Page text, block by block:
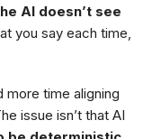
AI doesn’t see
you say each time,
more time aligning
issue isn’t that AI